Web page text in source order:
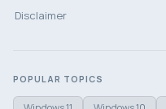
Disclaimer
POPULAR TOPICS